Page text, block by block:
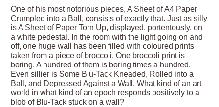
One of his most notorious pieces, A Sheet of A4 Paper
Crumpled into a Ball, consists of exactly that. Just as silly
is A Sheet of Paper Torn Up, displayed, portentously, on
a white pedestal. In the room with the light going on and
off, one huge wall has been filled with coloured prints
taken from a piece of broccoli. One broccoli print is
boring. A hundred of them is boring times a hundred.
Even sillier is Some Blu-Tack Kneaded, Rolled into a
Ball, and Depressed Against a Wall. What kind of an art
world in what kind of an epoch responds positively to a
blob of Blu-Tack stuck on a wall?